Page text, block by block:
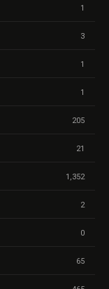
1
3
1
1
205
21
1,352
2
0
65